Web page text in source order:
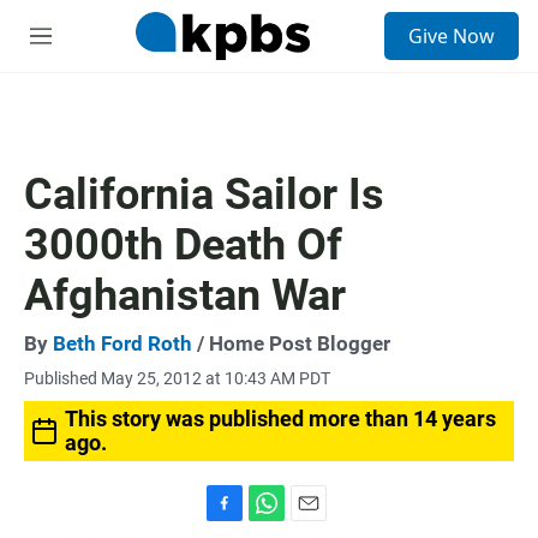
M
Give Now
California Sailor Is
3000th Death Of
Afghanistan War
By Beth Ford Roth / Home Post Blogger
Published May 25, 2012 at 10:43 AM PDT
This story was published more than 14 years
ago.